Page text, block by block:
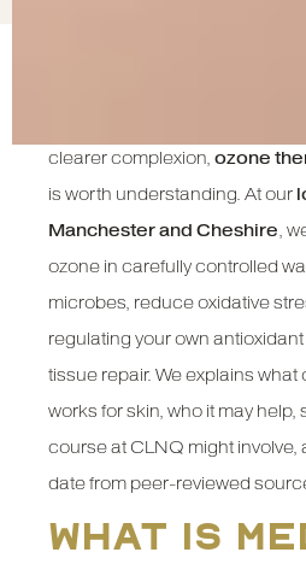
clearer complexion,ozone
is worth understanding. At our
Manchester and Cheshire,
ozone in carefully controlled
microbes, reduce oxidative
regulating your own
tissue repair. We explains what
works for skin, who it may help,
course at CLNQ might involve,
date from peer-reviewed
What is